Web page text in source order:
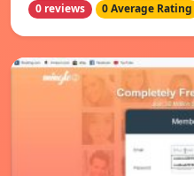
0 reviews 0 Average Rating